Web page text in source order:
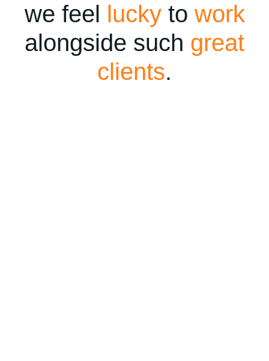
we feel luckyto work
alongside such great
clients.